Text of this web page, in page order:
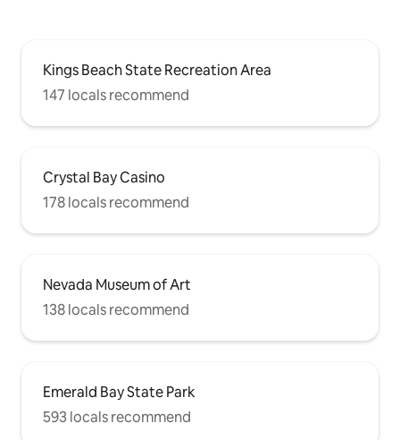
Kings Beach State Recreation Area
147 locals recommend
Crystal Bay Casino
178 locals recommend
Nevada Museum of Art
138 locals recommend
Emerald Bay State Park
593 locals recommend